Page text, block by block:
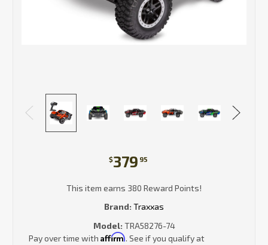
$379 95
This item earns 380 Reward Points!
Brand: Traxxas
Model: TRA58276-74
Pay over time with Affirm. See if you qualify at